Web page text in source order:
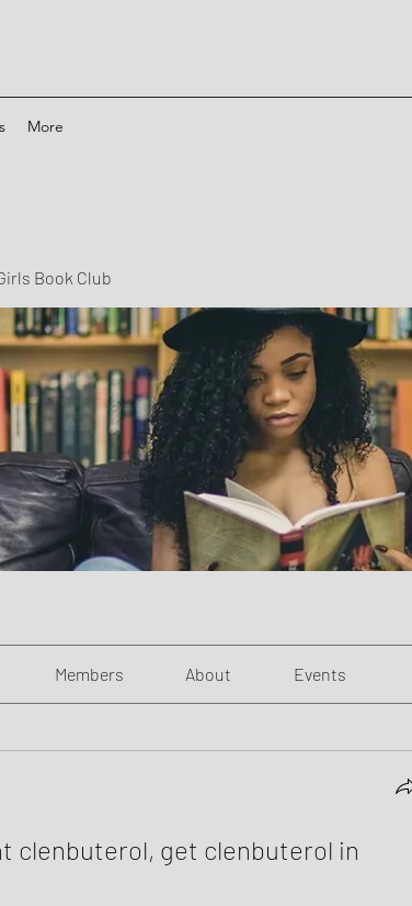
More
Book Club
Members About Events
clenbuterol, get clenbuterol in